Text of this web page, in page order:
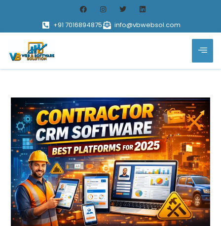
+91 7016894875 info@vbwebsol.com